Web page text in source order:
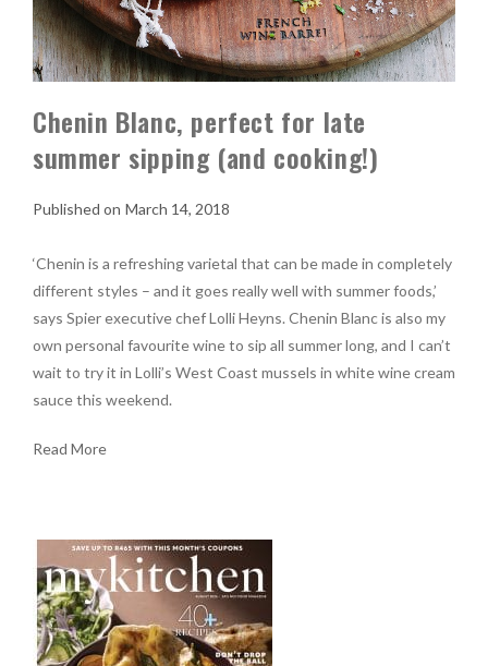
Chenin Blanc, perfect for late
summer sipping (and cooking!)
March 14, 2018
‘Chenin is a refreshing varietal that can be made in completely
different styles – and it goes really well with summer foods,’
says Spier executive chef Lolli Heyns. Chenin Blanc is also my
own personal favourite wine to sip all summer long, and I can’t
wait to try it in Lolli’s West Coast mussels in white wine cream
sauce this weekend.
Read More